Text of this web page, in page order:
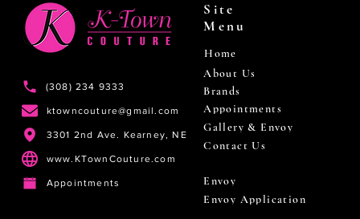
(308) 234 9333
ktowncouture@gmail.com
3301 2nd Ave. Kearney, NE
www.KTownCouture.com
Appointments
Site
Menu
Home
About Us
Brands
Appointments
Gallery & Envoy
Contact Us
Envoy
Envoy Application